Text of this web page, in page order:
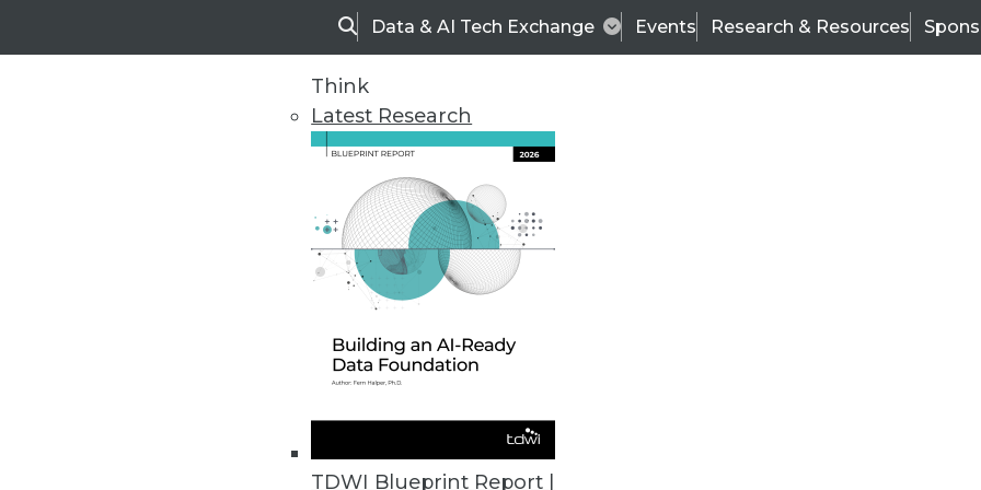
SearchData & AI Tech Exchange Events Research & Resources
Think
Latest Research
TDWI Blueprint Report |